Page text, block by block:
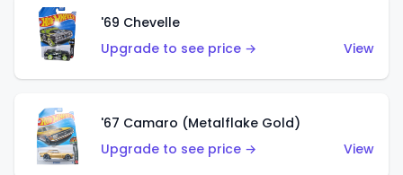
'69 Chevelle
Upgrade to see price →
View
'67 Camaro (Metalflake Gold)
Upgrade to see price →
View